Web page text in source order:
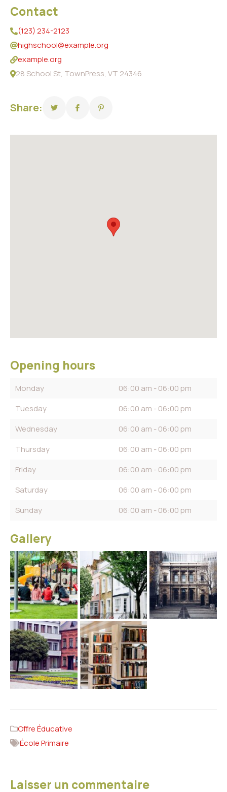
Contact
(123) 234-2123
highschool@example.org
example.org
28 School St, TownPress, VT 24346
Share:
Opening hours
Monday
06:00 am - 06:00 pm
Tuesday
06:00 am - 06:00 pm
Wednesday
06:00 am - 06:00 pm
Thursday
06:00 am - 06:00 pm
Friday
06:00 am - 06:00 pm
Saturday
06:00 am - 06:00 pm
Sunday
06:00 am - 06:00 pm
Gallery
Offre Éducative
École Primaire
Laisser un commentaire